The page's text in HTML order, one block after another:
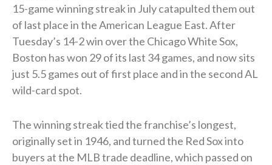
15-game winning streak in July catapulted them out
of last place in the American League East. After
Tuesday’s 14-2 win over the Chicago White Sox,
Boston has won 29 of its last 34 games, and now sits
just 5.5 games out of first place and in the second AL
wild-card spot.
The winning streak tied the franchise’s longest,
originally set in 1946, and turned the Red Sox into
buyers at the MLB trade deadline, which passed on